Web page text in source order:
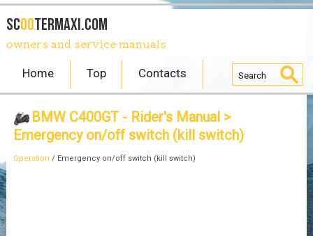
SCOOTERmaxi.com
owners and service manuals
Home Top Contacts
BMW C400GT - Rider's Manual>
Emergency on/off switch (kill switch)
Operation / Emergency on/off switch (kill switch)